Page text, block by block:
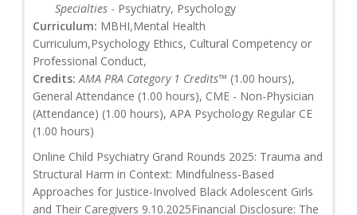
Specialties - Psychiatry, Psychology
Curriculum: MBHI,Mental Health
Curriculum,Psychology Ethics, Cultural Competency or
Professional Conduct,
Credits: AMA PRA Category 1 Credits™ (1.00 hours),
General Attendance (1.00 hours), CME - Non-Physician
(Attendance) (1.00 hours), APA Psychology Regular CE
(1.00 hours)
Online Child Psychiatry Grand Rounds 2025: Trauma and
Structural Harm in Context: Mindfulness-Based
Approaches for Justice-Involved Black Adolescent Girls
and Their Caregivers 9.10.2025Financial Disclosure: The